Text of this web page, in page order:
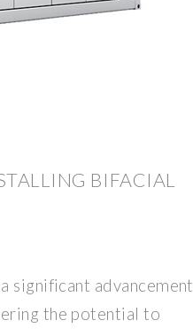
BIFACIAL
significant advancement
the potential to